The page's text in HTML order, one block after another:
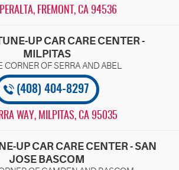
, FREMONT, CA 94536
UP CAR CARE CENTER -
MILPITAS
(408) 404-8297
WAY, MILPITAS, CA 95035
UP CAR CARE CENTER - SAN
JOSE BASCOM